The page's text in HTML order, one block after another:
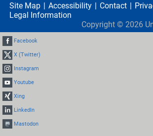
Site Map Accessibility Contact
Legal Information
Copyright © 2026
Facebook
X (Twitter)
Instagram
Youtube
Xing
LinkedIn
Mastodon